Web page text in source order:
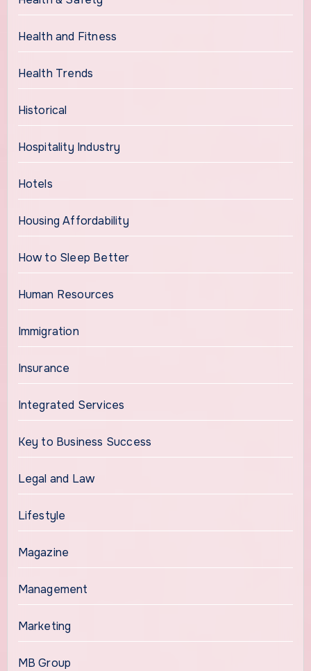
Health and Fitness
Health Trends
Historical
Hospitality Industry
Hotels
Housing Affordability
How to Sleep Better
Human Resources
Immigration
Insurance
Integrated Services
Key to Business Success
Legal and Law
Lifestyle
Magazine
Management
Marketing
MB Group